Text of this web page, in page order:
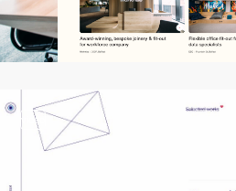
video